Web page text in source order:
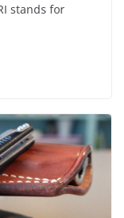
stands for